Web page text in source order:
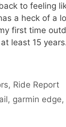
to feeling
a heck of a
first time
least 15
, Ride Report
, garmin edge,